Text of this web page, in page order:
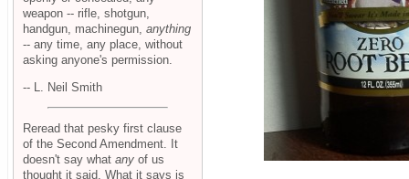
weapon -- rifle, shotgun,
handgun, machinegun, anything
-- any time, any place, without
asking anyone's permission.
-- L. Neil Smith
Reread that pesky first clause
of the Second Amendment. It
doesn't say what any of us
thought it said. What it says is